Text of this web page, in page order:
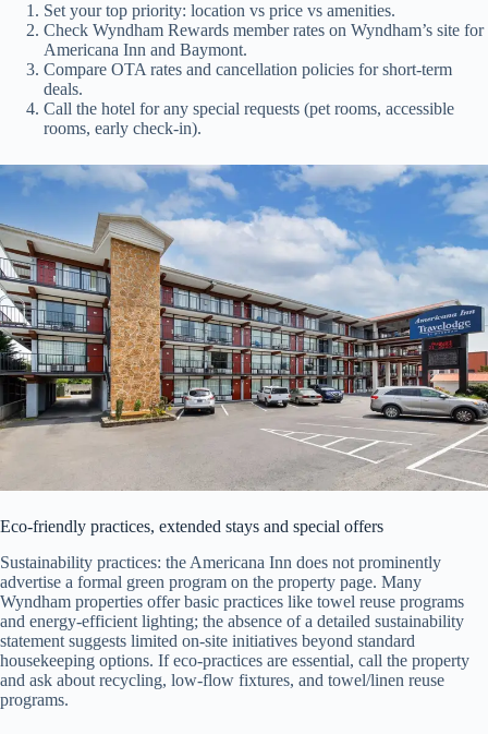
Set your top priority: location vs price vs amenities.
Check Wyndham Rewards member rates on Wyndham’s site for
Americana Inn and Baymont.
Compare OTA rates and cancellation policies for short-term
deals.
Call the hotel for any special requests (pet rooms, accessible
rooms, early check-in).
Eco-friendly practices, extended stays and special offers
Sustainability practices: the Americana Inn does not prominently
advertise a formal green program on the property page. Many
Wyndham properties offer basic practices like towel reuse programs
and energy-efficient lighting; the absence of a detailed sustainability
statement suggests limited on-site initiatives beyond standard
housekeeping options. If eco-practices are essential, call the property
and ask about recycling, low-flow fixtures, and towel/linen reuse
programs.